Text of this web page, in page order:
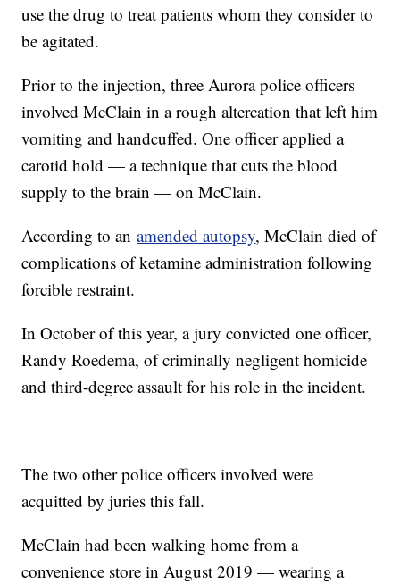
use the drug to treat patients whom they consider to
be agitated.
Prior to the injection, three Aurora police officers
involved McClain in a rough altercation that left him
vomiting and handcuffed. One officer applied a
carotid hold — a technique that cuts the blood
supply to the brain — on McClain.
According to anamended autopsy, McClain died of
complications of ketamine administration following
forcible restraint.
In October of this year, a jury convicted one officer,
Randy Roedema, of criminally negligent homicide
and third-degree assault for his role in the incident.
The two other police officers involved were
acquitted by juries this fall.
McClain had been walking home from a
convenience store in August 2019 — wearing a